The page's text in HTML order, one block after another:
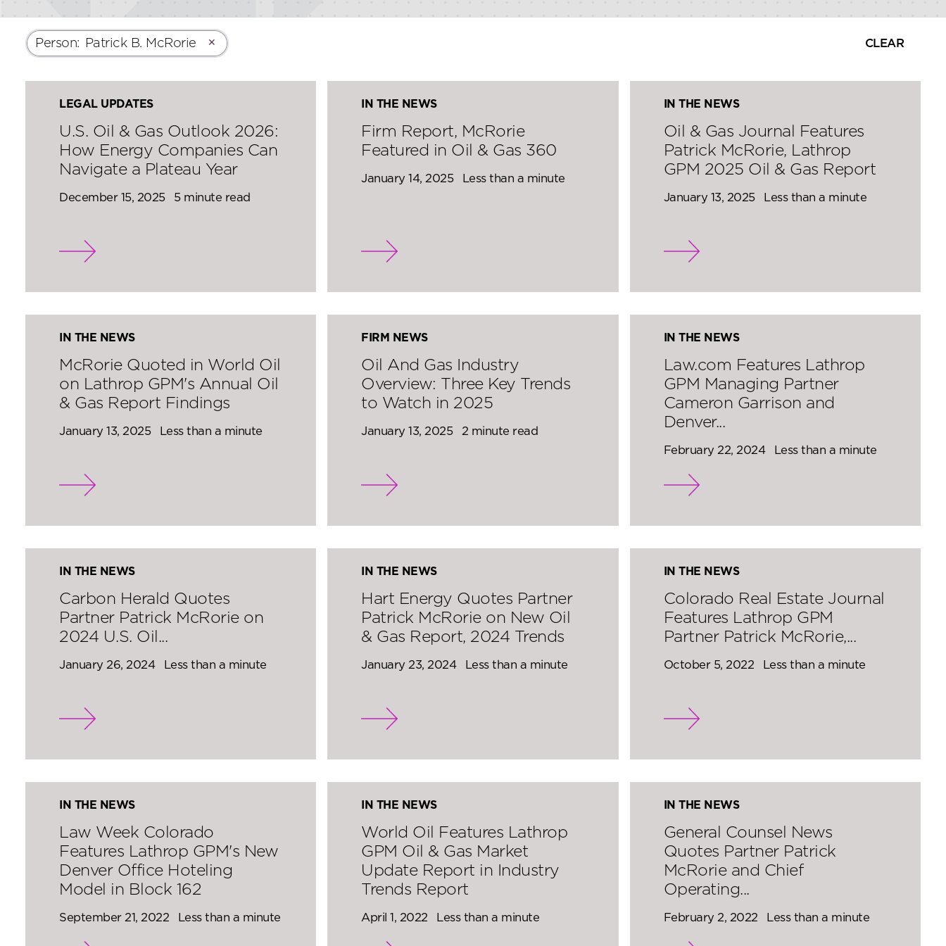
Person: Patrick B. McRorie ✕ CLEAR
LEGAL UPDATES
U.S. Oil & Gas Outlook 2026:
How Energy Companies Can
Navigate a Plateau Year
December 15, 2025 5 minute read
IN THE NEWS
Firm Report, McRorie
Featured in Oil & Gas 360
January 14, 2025 Less than a minute
IN THE NEWS
Oil & Gas Journal Features
Patrick McRorie, Lathrop
GPM 2025 Oil & Gas Report
January 13, 2025 Less than a minute
IN THE NEWS
McRorie Quoted in World Oil
on Lathrop GPM's Annual Oil
& Gas Report Findings
January 13, 2025 Less than a minute
FIRM NEWS
Oil And Gas Industry
Overview: Three Key Trends
to Watch in 2025
January 13, 2025 2 minute read
IN THE NEWS
Law.com Features Lathrop
GPM Managing Partner
Cameron Garrison and
Denver...
February 22, 2024 Less than a minute
IN THE NEWS
Carbon Herald Quotes
Partner Patrick McRorie on
2024 U.S. Oil...
January 26, 2024 Less than a minute
IN THE NEWS
Hart Energy Quotes Partner
Patrick McRorie on New Oil
& Gas Report, 2024 Trends
January 23, 2024 Less than a minute
IN THE NEWS
Colorado Real Estate Journal
Features Lathrop GPM
Partner Patrick McRorie,...
October 5, 2022 Less than a minute
IN THE NEWS
Law Week Colorado
Features Lathrop GPM's New
Denver Office Hoteling
Model in Block 162
September 21, 2022 Less than a minute
IN THE NEWS
World Oil Features Lathrop
GPM Oil & Gas Market
Update Report in Industry
Trends Report
April 1, 2022 Less than a minute
IN THE NEWS
General Counsel News
Quotes Partner Patrick
McRorie and Chief
Operating...
February 2, 2022 Less than a minute